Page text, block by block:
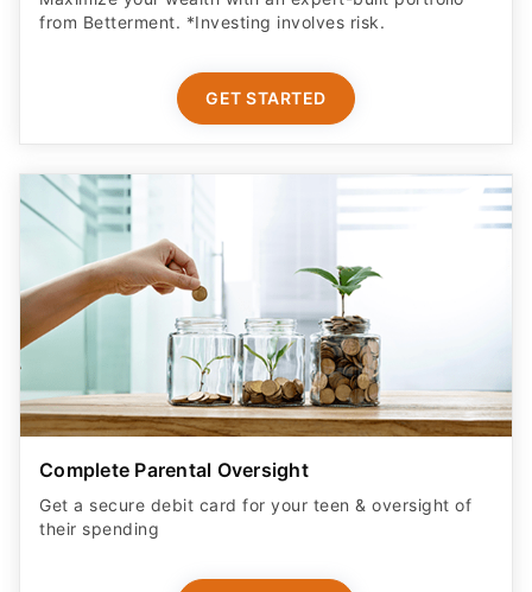
from Betterment. *Investing involves risk.​
GET STARTED
Complete Parental Oversight
Get a secure debit card for your teen & oversight of
their spending